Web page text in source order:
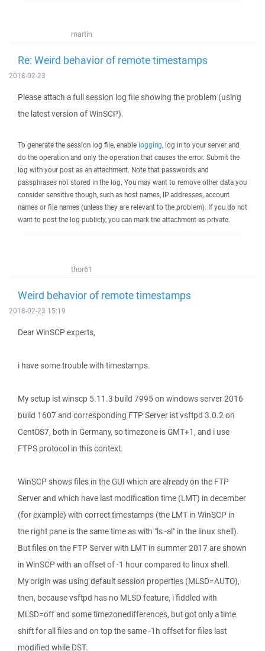
martin
Re: Weird behavior of remote timestamps
2018-02-23
Please attach a full session log file showing the problem (using
the latest version of WinSCP).
To generate the session log file, enable logging, log in to your server and
do the operation and only the operation that causes the error. Submit the
log with your post as an attachment. Note that passwords and
passphrases not stored in the log. You may want to remove other data you
consider sensitive though, such as host names, IP addresses, account
names or file names (unless they are relevant to the problem). If you do not
want to post the log publicly, you can mark the attachment as private.
thor61
Weird behavior of remote timestamps
2018-02-23 15:19
Dear WinSCP experts,
i have some trouble with timestamps.
My setup ist winscp 5.11.3 build 7995 on windows server 2016
build 1607 and corresponding FTP Server ist vsftpd 3.0.2 on
CentOS7, both in Germany, so timezone is GMT+1, and i use
FTPS protocol in this context.
WinSCP shows files in the GUI which are already on the FTP
Server and which have last modification time (LMT) in december
(for example) with correct timestamps (the LMT in WinSCP in
the right pane is the same time as with "ls -al" in the linux shell).
But files on the FTP Server with LMT in summer 2017 are shown
in WinSCP with an offset of -1 hour compared to linux shell.
My origin was using default session properties (MLSD=AUTO),
then, because vsftpd has no MLSD feature, i fiddled with
MLSD=off and some timezonedifferences, but got only a time
shift for all files and on top the same -1h offset for files last
modified while DST.